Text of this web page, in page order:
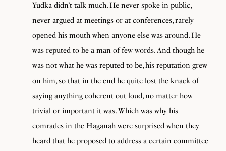
Yudka didn’t talk much. He never spoke in public,
never argued at meetings or at conferences, rarely
opened his mouth when anyone else was around. He
was reputed to be a man of few words. And though he
was not what he was reputed to be, his reputation grew
on him, so that in the end he quite lost the knack of
saying anything coherent out loud, no matter how
trivial or important it was. Which was why his
comrades in the Haganah were surprised when they
heard that he proposed to address a certain committee